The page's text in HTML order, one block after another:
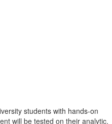
students with hands-on
will be tested on their analytic,